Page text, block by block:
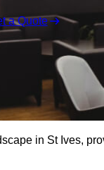
a Quote
in St Ives,